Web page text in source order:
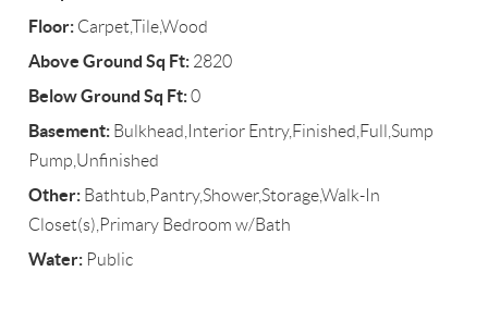
Floor: Carpet,Tile,Wood
Above Ground Sq Ft: 2820
Below Ground Sq Ft:0
Basement: Bulkhead,Interior Entry,Finished,Full,Sump
Pump,Unfinished
Other: Bathtub,Pantry,Shower,Storage,Walk-In
Closet(s),Primary Bedroom w/Bath
Water: Public